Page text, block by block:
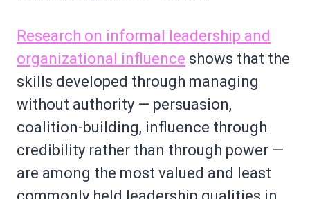
Research on informal leadership and
organizational influence shows that the
skills developed through managing
without authority — persuasion,
coalition-building, influence through
credibility rather than through power —
are among the most valued and least